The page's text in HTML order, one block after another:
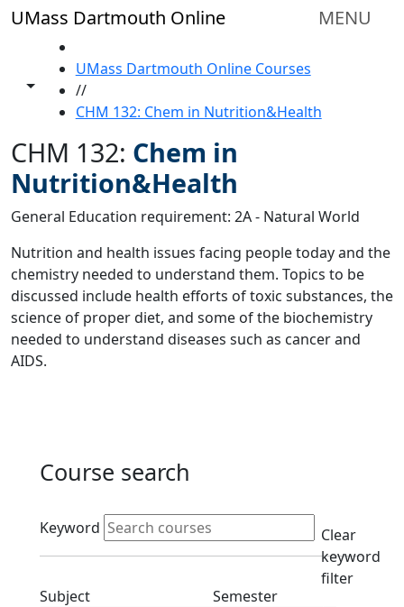
Skip to main content
UMass Dartmouth Online MENU
Toggle share controls
UMass Dartmouth Online Courses
//
CHM 132: Chem in Nutrition&Health
CHM 132: Chem in
Nutrition&Health
General Education requirement: 2A - Natural World
Nutrition and health issues facing people today and the
chemistry needed to understand them. Topics to be
discussed include health efforts of toxic substances, the
science of proper diet, and some of the biochemistry
needed to understand diseases such as cancer and
AIDS.
Course search
Active filters
Keyword
Clear
keyword
filter
SubjectClear subject filterSemesterClear semester